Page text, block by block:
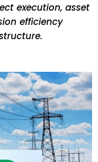
execution, asset
efficiency